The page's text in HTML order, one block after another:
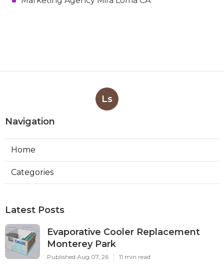
Ls
Navigation
Home
Categories
Latest Posts
Evaporative Cooler Replacement
Monterey Park
Published Aug 07, 26 11 min read